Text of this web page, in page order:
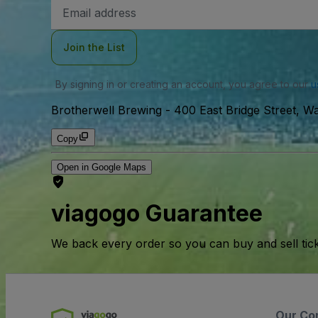
Address
Join the List
By signing in or creating an account, you agree to our
Brotherwell Brewing - 400 East Bridge Street,
Copy
Open in Google Maps
viagogo Guarantee
We back every order so you can buy and sell
Our